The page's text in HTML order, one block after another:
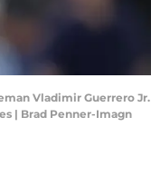
Vladimir Guerrero Jr.
| Brad Penner-Imagn